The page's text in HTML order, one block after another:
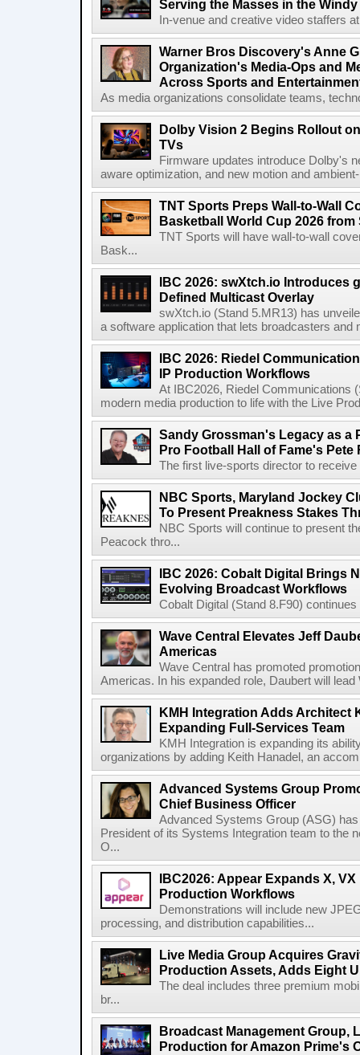
Serving the Masses in the
In-venue and creative video staffers
Warner Bros Discovery's Anne
Organization's Media-Ops and
Across Sports and
As media organizations consolidate teams,
Dolby Vision 2 Begins Rollout
TVs
Firmware updates introduce Dolby's
aware optimization, and new motion and
TNT Sports Preps Wall-to-Wall
Basketball World Cup 2026 from
TNT Sports will have wall-to-wall
Bask...
IBC 2026: swXtch.io Introduces
Defined Multicast Overlay
swXtch.io (Stand 5.MR13) has
a software application that lets broadcasters and
IBC 2026: Riedel
IP Production Workflows
At IBC2026, Riedel Communications
modern media production to life with the Live
Sandy Grossman's Legacy as a
Pro Football Hall of Fame's Pete
The first live-sports director to
NBC Sports, Maryland Jockey
To Present Preakness Stakes
NBC Sports will continue to present
Peacock thro...
IBC 2026: Cobalt Digital Brings
Evolving Broadcast Workflows
Cobalt Digital (Stand 8.F90)
Wave Central Elevates Jeff
Americas
Wave Central has promoted
Americas. In his expanded role, Daubert will
KMH Integration Adds Architect
Expanding Full-Services Team
KMH Integration is expanding its
organizations by adding Keith Hanadel, an
Advanced Systems Group
Chief Business Officer
Advanced Systems Group (ASG)
President of its Systems Integration team to the
O...
IBC2026: Appear Expands X,
Production Workflows
Demonstrations will include new
processing, and distribution capabilities...
Live Media Group Acquires
Production Assets, Adds Eight
The deal includes three premium
br...
Broadcast Management Group,
Production for Amazon Prime's